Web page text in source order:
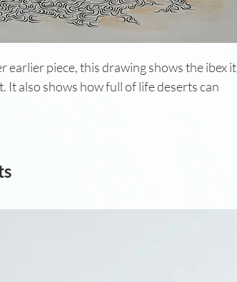
earlier piece, this drawing shows the ibex it
It also shows how full of life deserts can